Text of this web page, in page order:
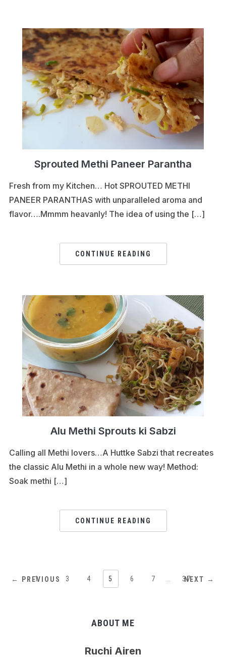
Sprouted Methi Paneer Parantha
Fresh from my Kitchen… Hot SPROUTED METHI
PANEER PARANTHAS with unparalleled aroma and
flavor….Mmmm heavanly! The idea of using the […]
CONTINUE READING
Alu Methi Sprouts ki Sabzi
Calling all Methi lovers…A Huttke Sabzi that recreates
the classic Alu Methi in a whole new way! Method:
Soak methi […]
CONTINUE READING
← PREVIOUS
1 … 3 4 5 6 7 … 37
NEXT →
ABOUT ME
Ruchi Airen